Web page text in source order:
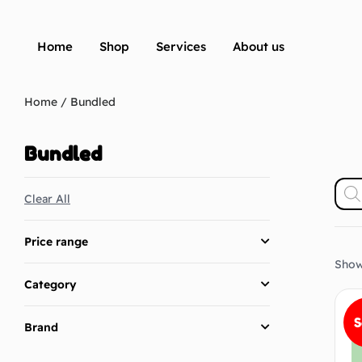
Home Shop Services About us
Home / Bundled
Bundled
Clear All
Price range
Category
Brand